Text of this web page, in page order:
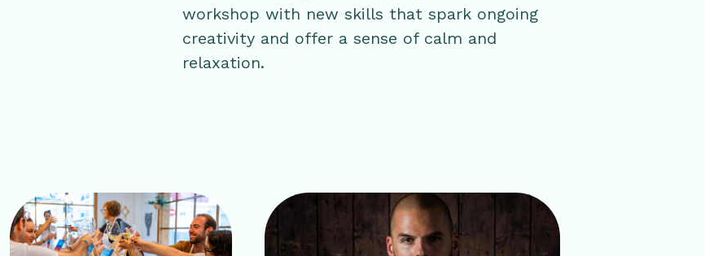
workshop with new skills that spark ongoing
creativity and offer a sense of calm and
relaxation.